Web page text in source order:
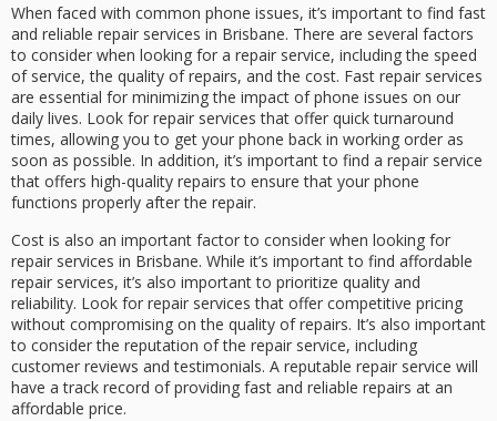
When faced with common phone issues, it’s important to find fast
and reliable repair services in Brisbane. There are several factors
to consider when looking for a repair service, including the speed
of service, the quality of repairs, and the cost. Fast repair services
are essential for minimizing the impact of phone issues on our
daily lives. Look for repair services that offer quick turnaround
times, allowing you to get your phone back in working order as
soon as possible. In addition, it’s important to find a repair service
that offers high-quality repairs to ensure that your phone
functions properly after the repair.
Cost is also an important factor to consider when looking for
repair services in Brisbane. While it’s important to find affordable
repair services, it’s also important to prioritize quality and
reliability. Look for repair services that offer competitive pricing
without compromising on the quality of repairs. It’s also important
to consider the reputation of the repair service, including
customer reviews and testimonials. A reputable repair service will
have a track record of providing fast and reliable repairs at an
affordable price.